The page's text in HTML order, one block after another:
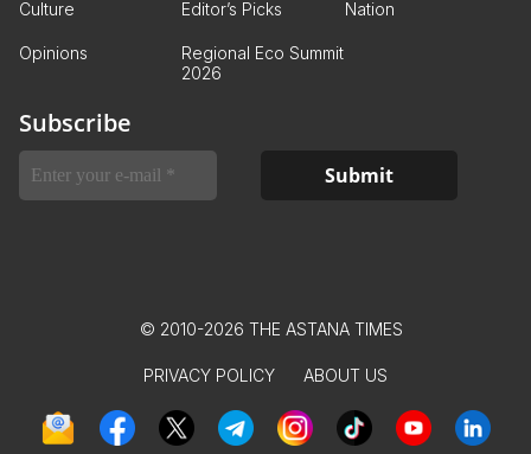
Culture Editor’s Picks Nation
Opinions
Regional Eco Summit
2026
Subscribe
© 2010-2026 THE ASTANA TIMES
PRIVACY POLICY ABOUT US